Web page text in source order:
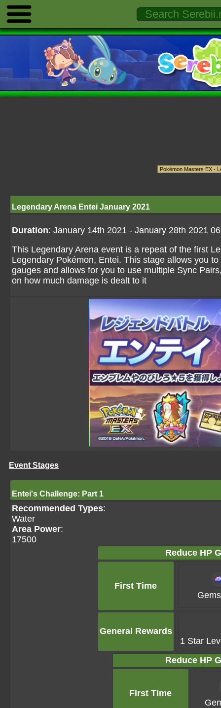
Legendary Arena Entei January 2021
Duration: January 14th 2021 - January 28th 2021
This Legendary Arena event is a repeat of the first
Legendary Pokémon, Entei. This stage allows you
gauges and allows for you to use multiple Sync
on how much damage is dealt to it
Event Stages
Entei's Challenge: Part 1
Recommended Types:
Water
Area Power:
17500
Reduce HP
First Time
General Rewards
1 Star
Reduce HP
First Time